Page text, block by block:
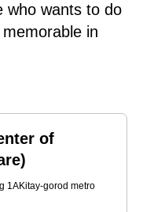
who wants to do
in
of
1AKitay-gorod metro